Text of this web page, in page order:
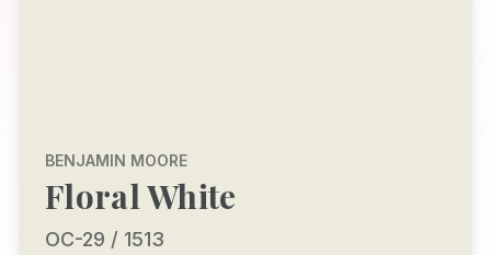
BENJAMIN MOORE
Floral White
OC-29 / 1513